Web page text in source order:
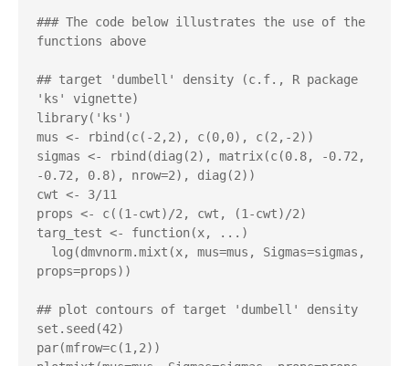
### The code below illustrates the use of the
functions above
## target 'dumbell' density (c.f., R package
'ks' vignette)
library('ks')
mus <- rbind(c(-2,2), c(0,0), c(2,-2))
sigmas <- rbind(diag(2), matrix(c(0.8, -0.72,
-0.72, 0.8), nrow=2), diag(2))
cwt <- 3/11
props <- c((1-cwt)/2, cwt, (1-cwt)/2)
targ_test <- function(x, ...)
props=props))
## plot contours of target 'dumbell' density
set.seed(42)
par(mfrow=c(1,2))